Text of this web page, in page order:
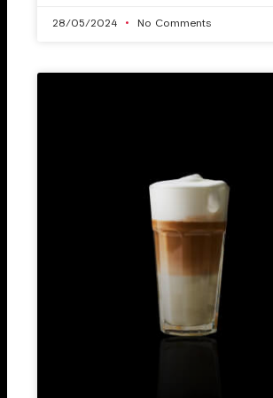
28/05/2024 No Comments